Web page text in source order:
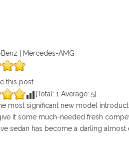
| Mercedes-AMG
this post
[Total: 1 Average: 5]
most significant new model
it some much-needed fresh
sedan has become a darling almost